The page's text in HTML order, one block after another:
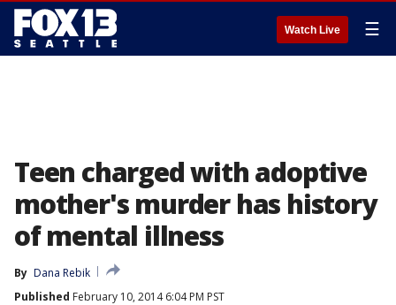
Watch Live ☰
Teen charged with adoptive
mother's murder has history
of mental illness
By Dana Rebik
Published February 10, 2014 6:04 PM PST